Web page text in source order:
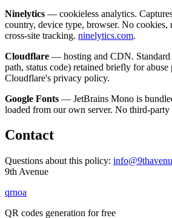
Ninelytics — cookieless analytics.
country, device type, browser. No
cross-site tracking. ninelytics.com.
Cloudflare — hosting and CDN. Standard
path, status code) retained briefly for
Cloudflare's privacy policy.
Google Fonts — JetBrains Mono is
loaded from our own server. No third-
Contact
Questions about this policy:
9th Avenue
qrnoa
QR codes generation for free